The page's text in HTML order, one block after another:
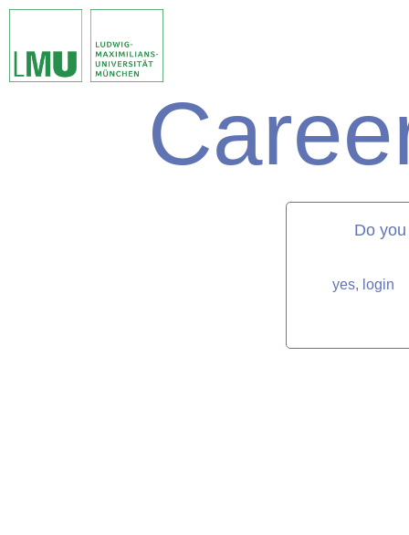
Do
yes, login